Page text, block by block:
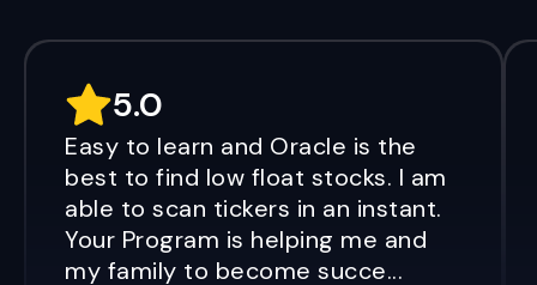
5.0
Easy to learn and Oracle is the
best to find low float stocks. I am
able to scan tickers in an instant.
Your Program is helping me and
my family to become succe...